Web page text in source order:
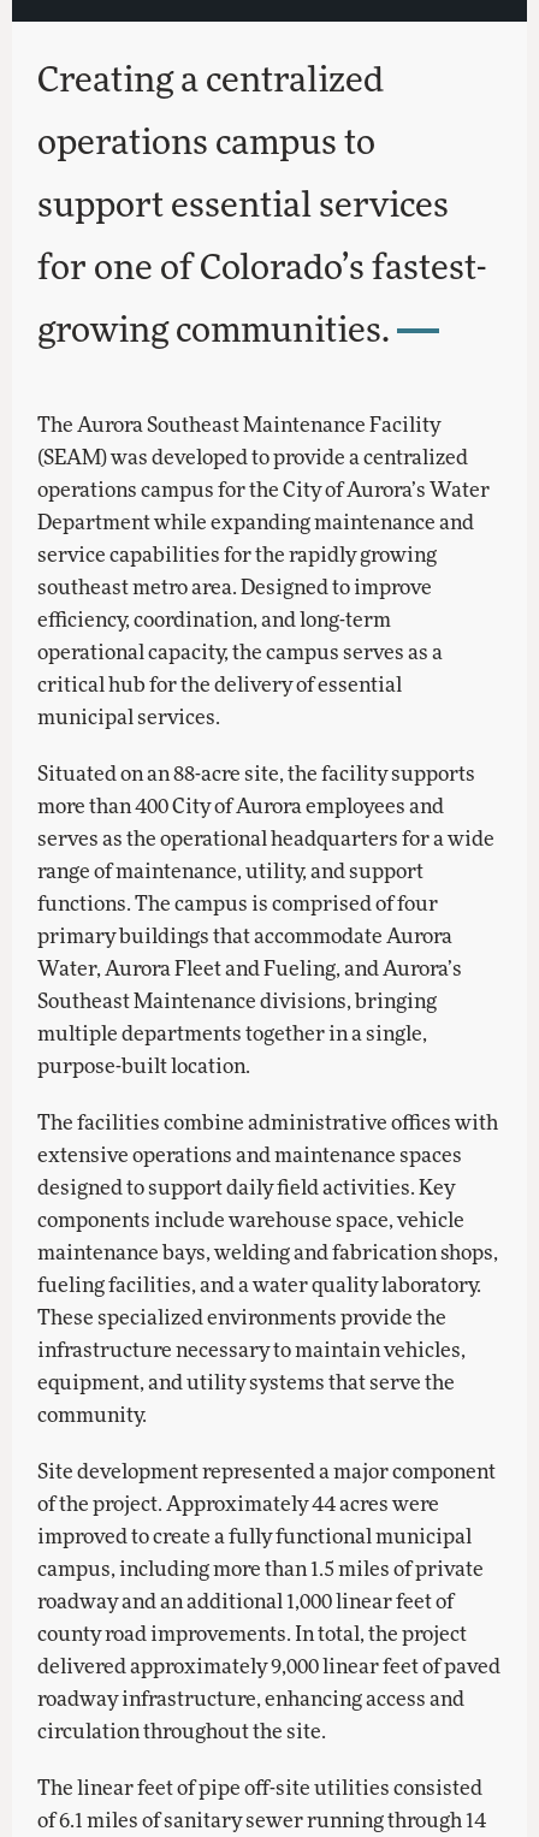
Creating a centralized
operations campus to
support essential services
for one of Colorado’s fastest-
growing communities.
The Aurora Southeast Maintenance Facility
(SEAM) was developed to provide a centralized
operations campus for the City of Aurora’s Water
Department while expanding maintenance and
service capabilities for the rapidly growing
southeast metro area. Designed to improve
efficiency, coordination, and long-term
operational capacity, the campus serves as a
critical hub for the delivery of essential
municipal services.
Situated on an 88-acre site, the facility supports
more than 400 City of Aurora employees and
serves as the operational headquarters for a wide
range of maintenance, utility, and support
functions. The campus is comprised of four
primary buildings that accommodate Aurora
Water, Aurora Fleet and Fueling, and Aurora’s
Southeast Maintenance divisions, bringing
multiple departments together in a single,
purpose-built location.
The facilities combine administrative offices with
extensive operations and maintenance spaces
designed to support daily field activities. Key
components include warehouse space, vehicle
maintenance bays, welding and fabrication shops,
fueling facilities, and a water quality laboratory.
These specialized environments provide the
infrastructure necessary to maintain vehicles,
equipment, and utility systems that serve the
community.
Site development represented a major component
of the project. Approximately 44 acres were
improved to create a fully functional municipal
campus, including more than 1.5 miles of private
roadway and an additional 1,000 linear feet of
county road improvements. In total, the project
delivered approximately 9,000 linear feet of paved
roadway infrastructure, enhancing access and
circulation throughout the site.
The linear feet of pipe off-site utilities consisted
of 6.1 miles of sanitary sewer running through 14